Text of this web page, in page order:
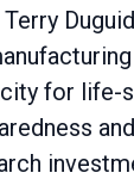
Terry
for life-